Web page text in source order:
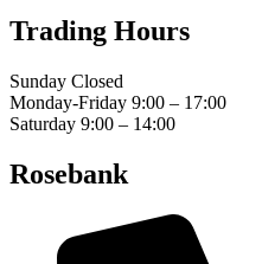
Trading Hours
Sunday Closed
Monday-Friday 9:00 – 17:00
Saturday 9:00 – 14:00
Rosebank